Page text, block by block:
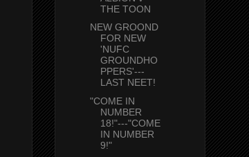
THE TOON
NEW GROOND
FOR NEW
'NUFC
GROUNDHO
PPERS'---
LAST NEET!
"COME IN
NUMBER
18!"---"COME
IN NUMBER
9!"